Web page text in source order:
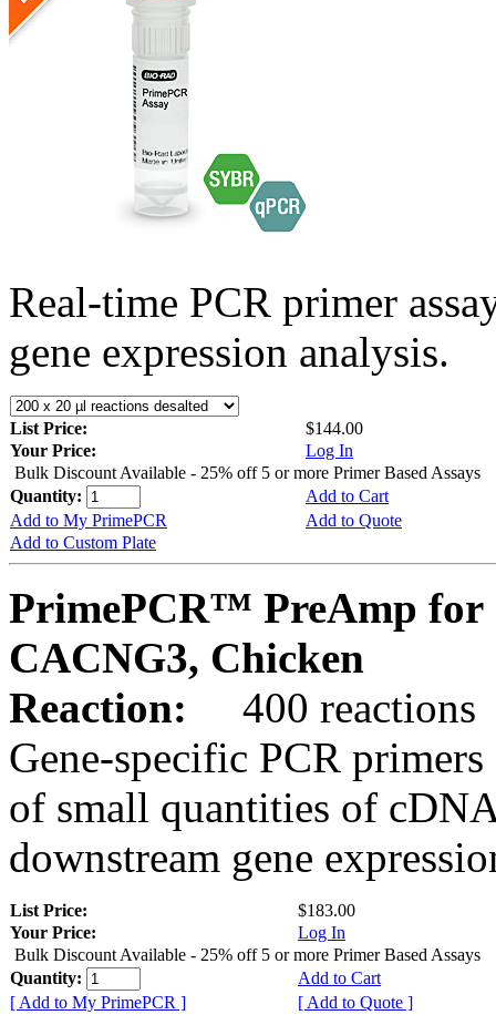
Real-time PCR primer
gene expression analysis.
List Price:
$144.00
Your Price:
Log In
Bulk Discount Available - 25% off 5 or more Primer Based Assays
Quantity:
Add to Cart
Add to My PrimePCR
Add to Quote
Add to Custom Plate
PrimePCR™ PreAmp for
CACNG3, Chicken
Reaction:
400 reactions
Gene-specific PCR
of small quantities of
downstream gene
List Price:
$183.00
Your Price:
Log In
Bulk Discount Available - 25% off 5 or more Primer Based Assays
Quantity:
Add to Cart
[ Add to My PrimePCR ]
[ Add to Quote ]